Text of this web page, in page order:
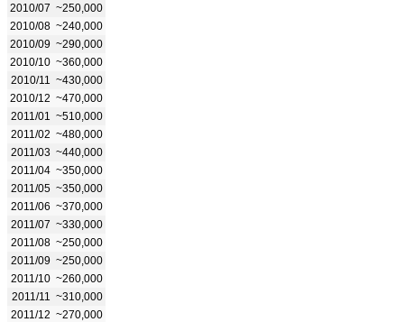
2010/07 ~250,000
2010/08 ~240,000
2010/09 ~290,000
2010/10 ~360,000
2010/11
~430,000
2010/12 ~470,000
2011/01
~510,000
2011/02 ~480,000
2011/03 ~440,000
2011/04 ~350,000
2011/05 ~350,000
2011/06 ~370,000
2011/07 ~330,000
2011/08 ~250,000
2011/09 ~250,000
2011/10 ~260,000
2011/11
~310,000
2011/12 ~270,000